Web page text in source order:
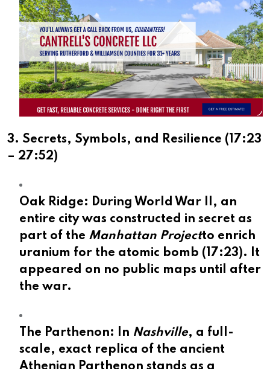
3. Secrets, Symbols, and Resilience ( 17:23
– 27:52)
Oak Ridge: During World War II, an
entire city was constructed in secret as
part of the Manhattan Projectto enrich
uranium for the atomic bomb ( 17:23). It
appeared on no public maps until after
the war.
The Parthenon: In Nashville, a full-
scale, exact replica of the ancient
Athenian Parthenon stands as a